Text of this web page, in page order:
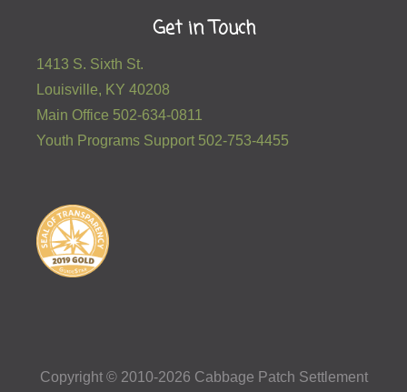
Get in Touch
1413 S. Sixth St.
Louisville, KY 40208
Main Office 502-634-0811
Youth Programs Support 502-753-4455
Copyright © 2010-2026 Cabbage Patch Settlement